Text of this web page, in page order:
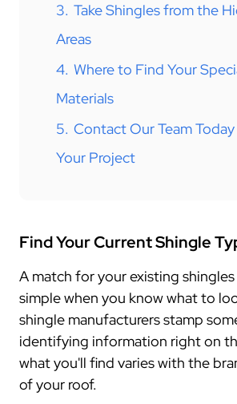
3. Take Shingles from the
Areas
4. Where to Find Your
Materials
5. Contact Our Team
Your Project
Find Your Current Shingle
A match for your existing
simple when you know what to
shingle manufacturers stamp
identifying information right on
what you'll find varies with the
of your roof.